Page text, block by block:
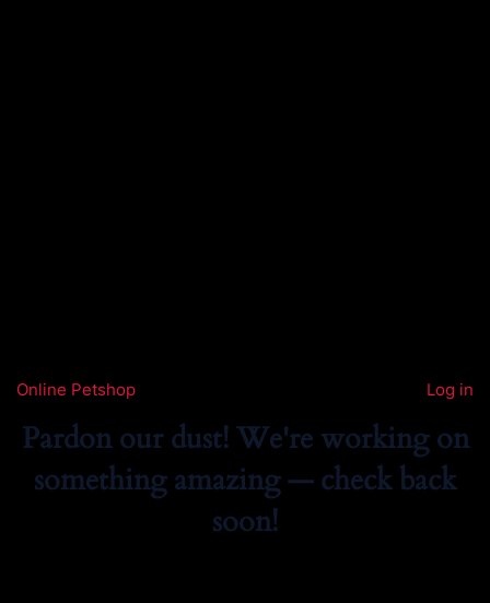
Online Petshop Log in
Pardon our dust! We're working on
something amazing — check back
soon!